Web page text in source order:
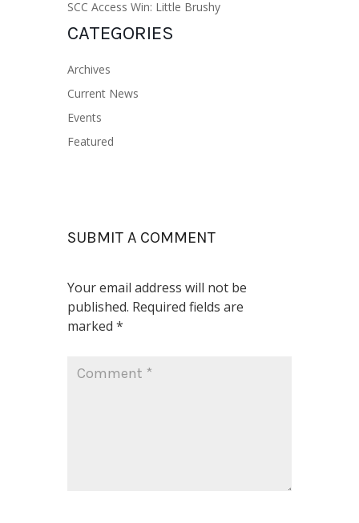
SCC Access Win: Little Brushy
CATEGORIES
Archives
Current News
Events
Featured
SUBMIT A COMMENT
Your email address will not be
published. Required fields are
marked *